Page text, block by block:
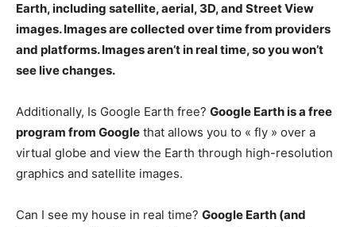
Earth, including satellite, aerial, 3D, and Street View
images. Images are collected over time from providers
and platforms.Images aren’t in real time, so you won’t
see live changes.
Additionally, Is Google Earth free? Google Earth is a free
program from Google that allows you to « fly » over a
virtual globe and view the Earth through high-resolution
graphics and satellite images.
Can I see my house in real time? Google Earth (and